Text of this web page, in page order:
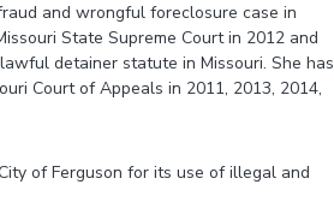
and wrongful foreclosure case in
State Supreme Court in 2012 and
detainer statute in Missouri. She has
Court of Appeals in 2011, 2013, 2014,
of Ferguson for its use of illegal and